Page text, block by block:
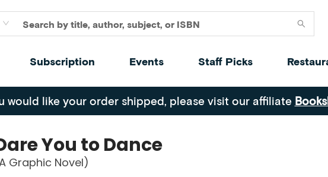
Subscription Events Staff Picks
would like your order shipped, please visit our affiliate
You to Dance
Graphic Novel)